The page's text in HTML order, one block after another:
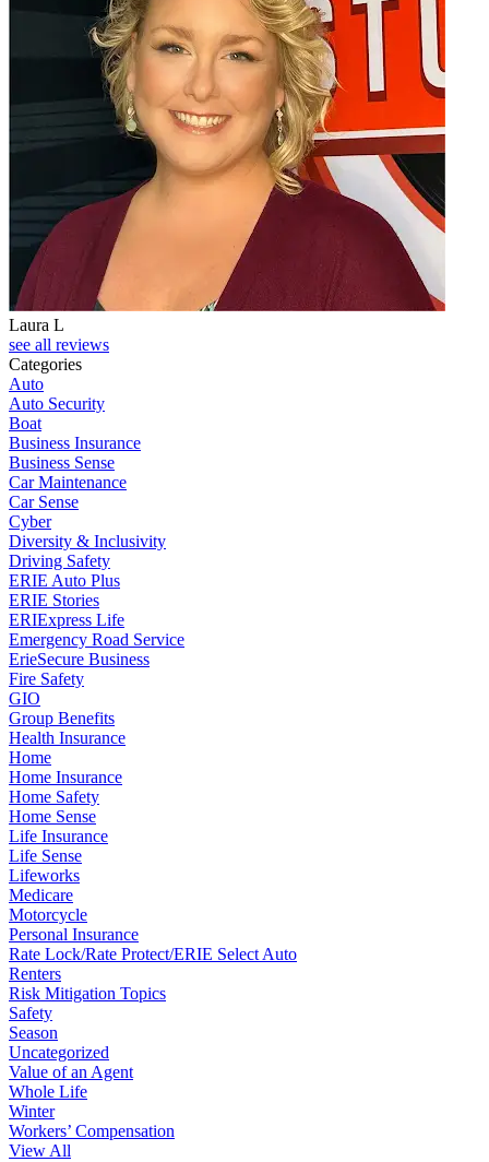
Laura L
see all reviews
Categories
Auto
Auto Security
Boat
Business Insurance
Business Sense
Car Maintenance
Car Sense
Cyber
Diversity & Inclusivity
Driving Safety
ERIE Auto Plus
ERIE Stories
ERIExpress Life
Emergency Road Service
ErieSecure Business
Fire Safety
GIO
Group Benefits
Health Insurance
Home
Home Insurance
Home Safety
Home Sense
Life Insurance
Life Sense
Lifeworks
Medicare
Motorcycle
Personal Insurance
Rate Lock/Rate Protect/ERIE Select Auto
Renters
Risk Mitigation Topics
Safety
Season
Uncategorized
Value of an Agent
Whole Life
Winter
Workers’ Compensation
View All